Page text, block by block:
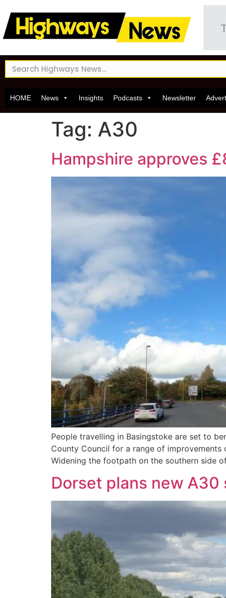
HOME News Insights Podcasts Newsletter
Tag: A30
Hampshire approves
People travelling in Basingstoke are set to
County Council for a range of improvements
Widening the footpath on the southern side
Dorset plans new